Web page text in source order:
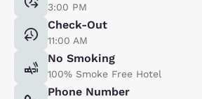
3:00 PM
Check-Out
11:00 AM
No Smoking
100% Smoke Free Hotel
Phone Number